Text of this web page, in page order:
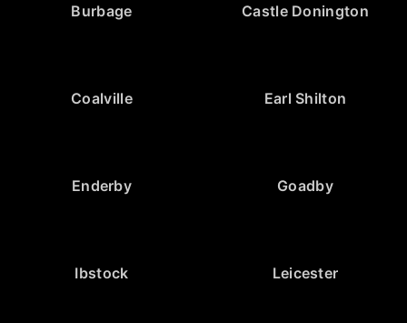
Burbage Castle Donington
Coalville Earl Shilton
Enderby Goadby
Ibstock Leicester